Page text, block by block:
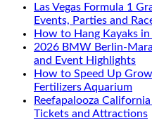
Las Vegas Formula 1
Events, Parties and
How to Hang Kayaks in
2026 BMW Berlin-
and Event Highlights
How to Speed Up
Fertilizers Aquarium
Reefapalooza
Tickets and Attractions